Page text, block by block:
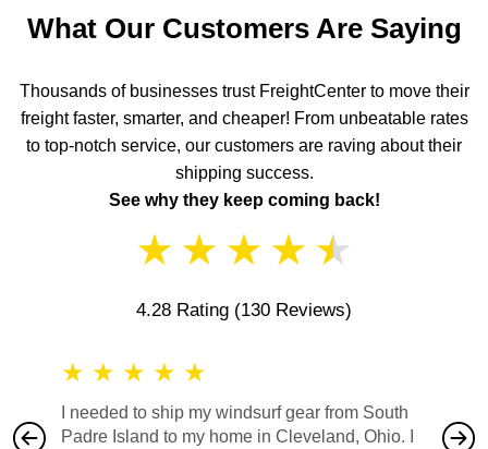
What Our Customers Are Saying
Thousands of businesses trust FreightCenter to move their
freight faster, smarter, and cheaper! From unbeatable rates
to top-notch service, our customers are raving about their
shipping success.
See why they keep coming back!
★ ★ ★ ★ ★
4.28 Rating (130 Reviews)
★ ★ ★ ★ ★
I needed to ship my windsurf gear from South
Padre Island to my home in Cleveland, Ohio. I
also